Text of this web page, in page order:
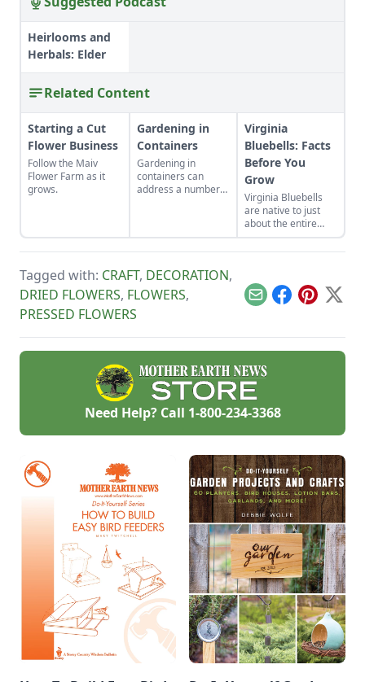
Heirlooms and
Herbals: Elder
Related Content
Starting a Cut
Flower Business
Follow the Maiv
Flower Farm as it
grows.
Gardening in
Containers
Gardening in
containers can
address a number
patio, controlling
soil pH, allowing
sensitive plants to
be portable, and
water conservation.
Virginia
Bluebells: Facts
Before You
Grow
Virginia Bluebells
are native to just
about the entire
eastern half of the
U.S. and Canada,
“Mertensia” in the
U.S. alone!
Tagged with: CRAFT, DECORATION,
DRIED FLOWERS, FLOWERS,
PRESSED FLOWERS
EmailFacebook
Pinterest
X
Need Help? Call 1-800-234-3368